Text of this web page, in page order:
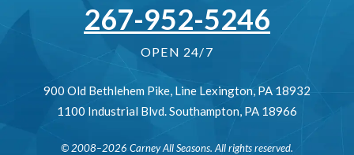
267-952-5246
OPEN 24/7
900 Old Bethlehem Pike, Line Lexington, PA 18932
1100 Industrial Blvd.Southampton, PA 18966
© 2008–2026 Carney All Seasons. All rights reserved.